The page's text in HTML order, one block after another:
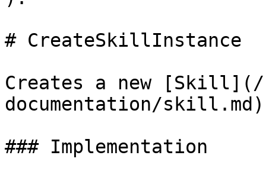
# CreateSkillInstance
Creates a new
documentation/
### Implementation